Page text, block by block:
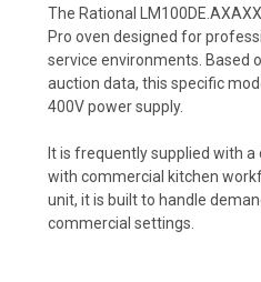
The Rational
Pro oven designed for
service environments. Based
auction data, this specific
400V power supply.
It is frequently supplied with
with commercial kitchen
unit, it is built to handle
commercial settings.